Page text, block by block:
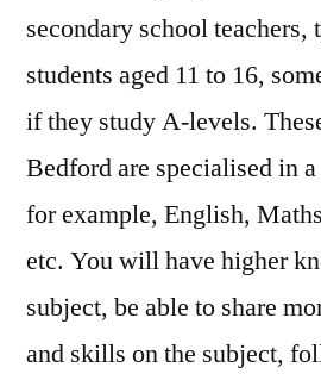
secondary school
students aged 11 to 16,
if they study A-levels.
Bedford are specialised in
for example, English,
etc. You will have higher
subject, be able to share
and skills on the subject,